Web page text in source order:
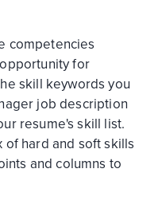
competencies
for
skill keywords you
job description
resume's skill list.
of hard and soft skills
and columns to